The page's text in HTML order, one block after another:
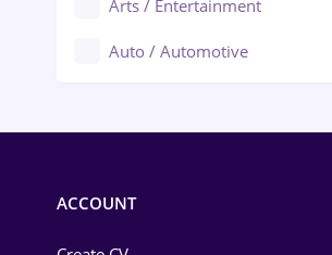
Arts / Entertainment
Auto / Automotive
ACCOUNT